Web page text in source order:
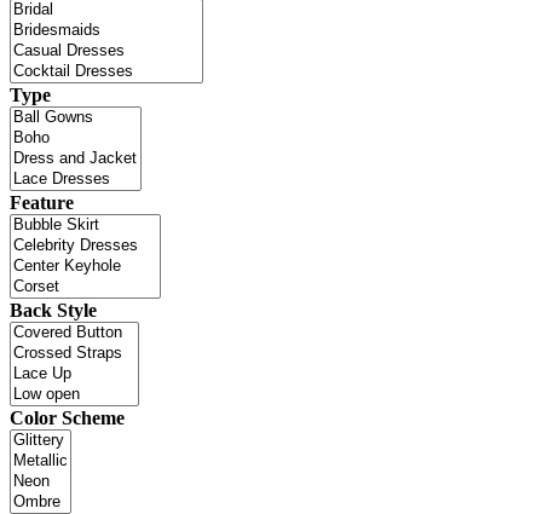
Type
Feature
Back Style
Color Scheme